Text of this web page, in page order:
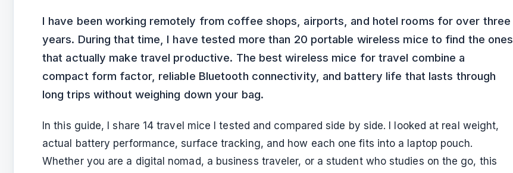
I have been working remotely from coffee shops, airports, and hotel rooms for over three
years. During that time, I have tested more than 20 portable wireless mice to find the ones
that actually make travel productive. The best wireless mice for travel combine a
compact form factor, reliable Bluetooth connectivity, and battery life that lasts through
long trips without weighing down your bag.
In this guide, I share 14 travel mice I tested and compared side by side. I looked at real weight,
actual battery performance, surface tracking, and how each one fits into a laptop pouch.
Whether you are a digital nomad, a business traveler, or a student who studies on the go, this